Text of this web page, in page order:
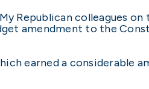
Republican colleagues
amendment to the
earned a considerable